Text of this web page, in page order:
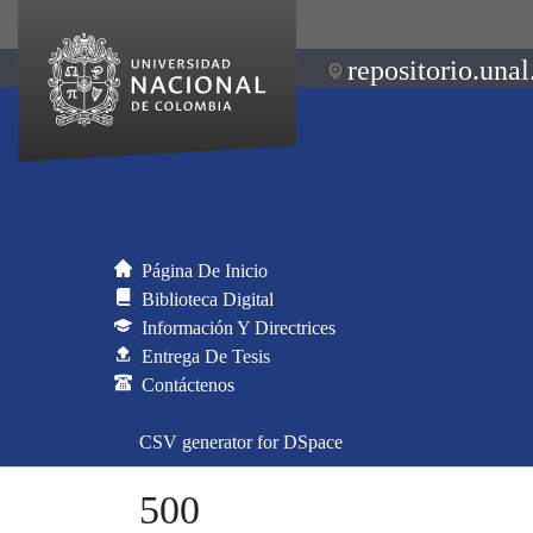
Página De Inicio
Biblioteca Digital
Información Y Directrices
Entrega De Tesis
Contáctenos
CSV generator for DSpace
500